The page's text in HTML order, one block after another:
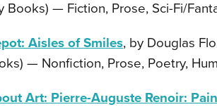
Books) — Fiction, Prose, Sci-Fi/
Aisles of Smiles, by Douglas
— Nonfiction, Prose, Poetry,
Art: Pierre-Auguste Renoir: